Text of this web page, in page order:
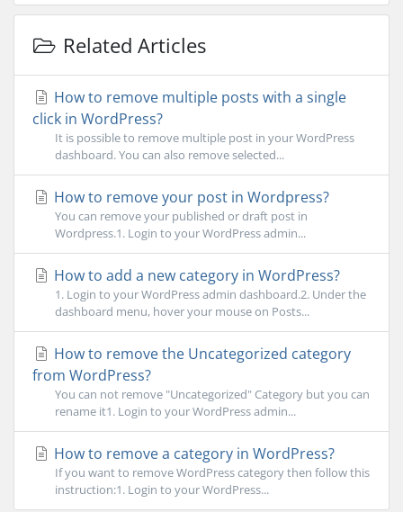
Related Articles
How to remove multiple posts with a single
click in WordPress?
It is possible to remove multiple post in your WordPress
dashboard. You can also remove selected...
How to remove your post in Wordpress?
You can remove your published or draft post in
Wordpress.1. Login to your WordPress admin...
How to add a new category in WordPress?
1. Login to your WordPress admin dashboard.2. Under the
dashboard menu, hover your mouse on Posts...
How to remove the Uncategorized category
from WordPress?
You can not remove "Uncategorized" Category but you can
rename it1. Login to your WordPress admin...
How to remove a category in WordPress?
If you want to remove WordPress category then follow this
instruction:1. Login to your WordPress...